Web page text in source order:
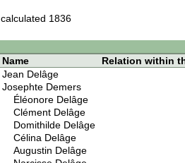
calculated 1836
Name
Relation within
Jean Delâge
Josephte Demers
Éléonore Delâge
Clément Delâge
Domithilde Delâge
Célina Delâge
Augustin Delâge